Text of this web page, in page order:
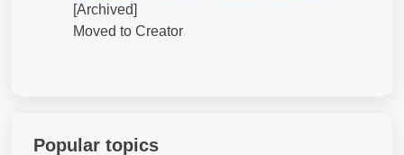
[Archived]
Moved to Creator
Popular topics